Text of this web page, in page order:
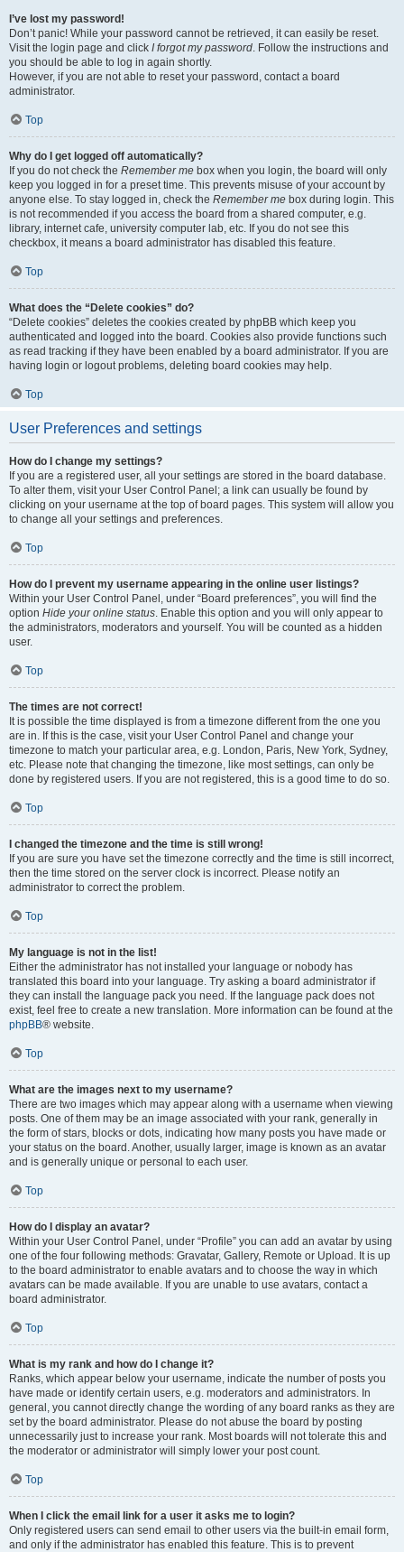
I’ve lost my password!
Don’t panic! While your password cannot be retrieved, it can easily be reset.
Visit the login page and click I forgot my password. Follow the instructions and
you should be able to log in again shortly.
However, if you are not able to reset your password, contact a board
administrator.
Top
Why do I get logged off automatically?
If you do not check the Remember me box when you login, the board will only
keep you logged in for a preset time. This prevents misuse of your account by
anyone else. To stay logged in, check the Remember me box during login. This
is not recommended if you access the board from a shared computer, e.g.
library, internet cafe, university computer lab, etc. If you do not see this
checkbox, it means a board administrator has disabled this feature.
Top
What does the “Delete cookies” do?
“Delete cookies” deletes the cookies created by phpBB which keep you
authenticated and logged into the board. Cookies also provide functions such
as read tracking if they have been enabled by a board administrator. If you are
having login or logout problems, deleting board cookies may help.
Top
User Preferences and settings
How do I change my settings?
If you are a registered user, all your settings are stored in the board database.
To alter them, visit your User Control Panel; a link can usually be found by
clicking on your username at the top of board pages. This system will allow you
to change all your settings and preferences.
Top
How do I prevent my username appearing in the online user listings?
Within your User Control Panel, under “Board preferences”, you will find the
option Hide your online status. Enable this option and you will only appear to
the administrators, moderators and yourself. You will be counted as a hidden
user.
Top
The times are not correct!
It is possible the time displayed is from a timezone different from the one you
are in. If this is the case, visit your User Control Panel and change your
timezone to match your particular area, e.g. London, Paris, New York, Sydney,
etc. Please note that changing the timezone, like most settings, can only be
done by registered users. If you are not registered, this is a good time to do so.
Top
I changed the timezone and the time is still wrong!
If you are sure you have set the timezone correctly and the time is still incorrect,
then the time stored on the server clock is incorrect. Please notify an
administrator to correct the problem.
Top
My language is not in the list!
Either the administrator has not installed your language or nobody has
translated this board into your language. Try asking a board administrator if
they can install the language pack you need. If the language pack does not
exist, feel free to create a new translation. More information can be found at the
phpBB® website.
Top
What are the images next to my username?
There are two images which may appear along with a username when viewing
posts. One of them may be an image associated with your rank, generally in
the form of stars, blocks or dots, indicating how many posts you have made or
your status on the board. Another, usually larger, image is known as an avatar
and is generally unique or personal to each user.
Top
How do I display an avatar?
Within your User Control Panel, under “Profile” you can add an avatar by using
one of the four following methods: Gravatar, Gallery, Remote or Upload. It is up
to the board administrator to enable avatars and to choose the way in which
avatars can be made available. If you are unable to use avatars, contact a
board administrator.
Top
What is my rank and how do I change it?
Ranks, which appear below your username, indicate the number of posts you
have made or identify certain users, e.g. moderators and administrators. In
general, you cannot directly change the wording of any board ranks as they are
set by the board administrator. Please do not abuse the board by posting
unnecessarily just to increase your rank. Most boards will not tolerate this and
the moderator or administrator will simply lower your post count.
Top
When I click the email link for a user it asks me to login?
Only registered users can send email to other users via the built-in email form,
and only if the administrator has enabled this feature. This is to prevent